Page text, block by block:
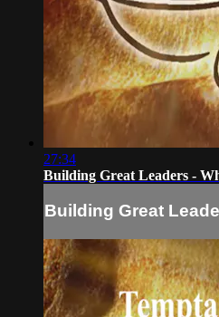
27:34
Building Great Leaders -
Building Great